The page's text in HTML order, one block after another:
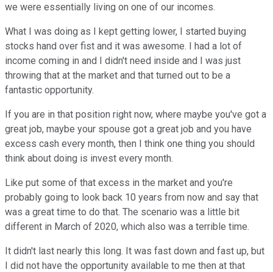
we were essentially living on one of our incomes.
What I was doing as I kept getting lower, I started buying
stocks hand over fist and it was awesome. I had a lot of
income coming in and I didn't need inside and I was just
throwing that at the market and that turned out to be a
fantastic opportunity.
If you are in that position right now, where maybe you've got a
great job, maybe your spouse got a great job and you have
excess cash every month, then I think one thing you should
think about doing is invest every month.
Like put some of that excess in the market and you're
probably going to look back 10 years from now and say that
was a great time to do that. The scenario was a little bit
different in March of 2020, which also was a terrible time.
It didn't last nearly this long. It was fast down and fast up, but
I did not have the opportunity available to me then at that